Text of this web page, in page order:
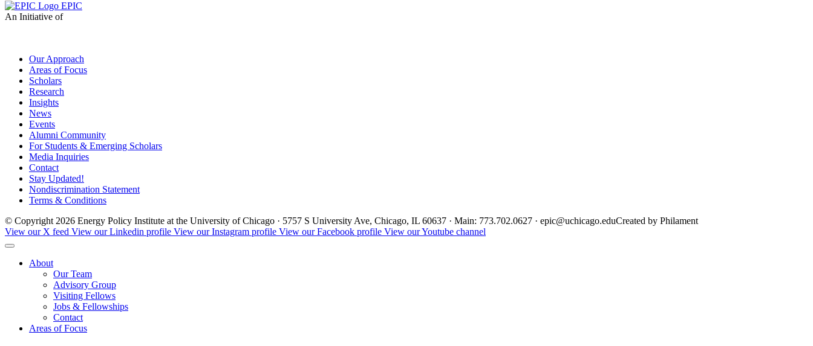
EPIC
An Initiative of
Our Approach
Areas of Focus
Scholars
Research
Insights
News
Events
Alumni Community
For Students & Emerging Scholars
Media Inquiries
Contact
Stay Updated!
Nondiscrimination Statement
Terms & Conditions
© Copyright 2026 Energy Policy Institute at the University of Chicago · 5757 S University Ave, Chicago, IL 60637 · Main: 773.702.0627 · epic@uchicago.eduCreated by Philament
View our X feed View our Linkedin profile View our Instagram profile View our Facebook profile View our Youtube channel
About
Our Team
Advisory Group
Visiting Fellows
Jobs & Fellowships
Contact
Areas of Focus